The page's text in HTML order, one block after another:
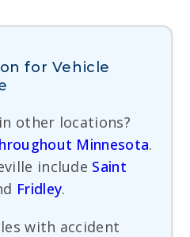
for Vehicle
other locations?
Minnesota.
include Saint
Fridley.
with accident